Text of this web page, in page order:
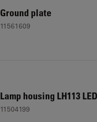
Ground plate
11561609
Lamp housing LH113 LED
11504199